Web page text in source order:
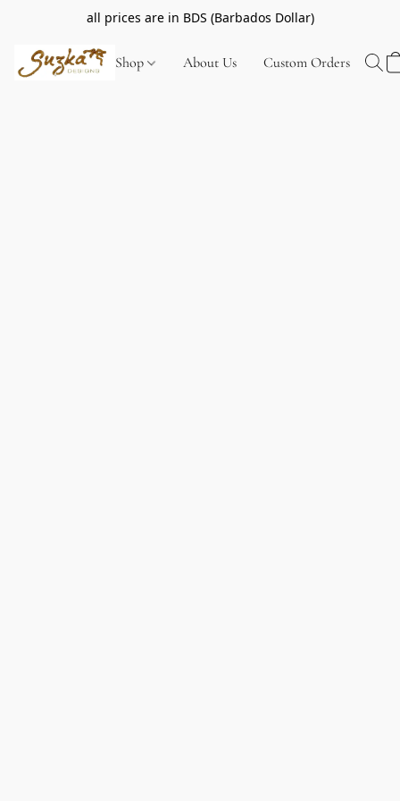
all prices are in BDS (Barbados Dollar)
Shop About Us Custom Orders